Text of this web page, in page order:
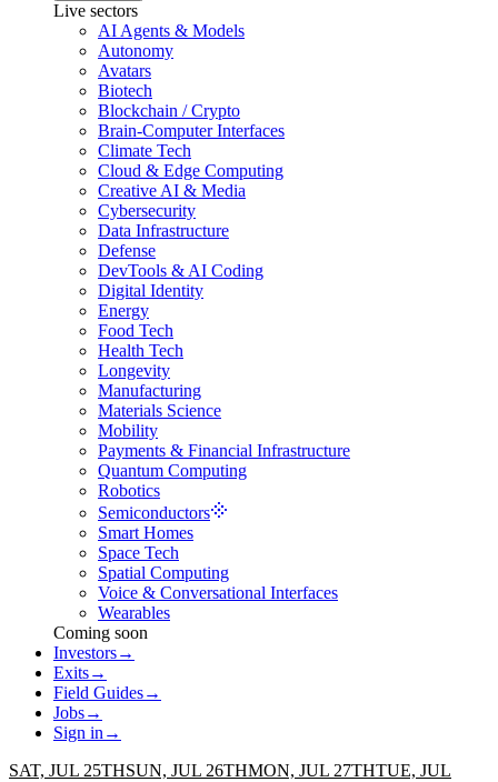
Live sectors
AI Agents & Models
Autonomy
Avatars
Biotech
Blockchain / Crypto
Brain-Computer Interfaces
Climate Tech
Cloud & Edge Computing
Creative AI & Media
Cybersecurity
Data Infrastructure
Defense
DevTools & AI Coding
Digital Identity
Energy
Food Tech
Health Tech
Longevity
Manufacturing
Materials Science
Mobility
Payments & Financial Infrastructure
Quantum Computing
Robotics
Semiconductors
Smart Homes
Space Tech
Spatial Computing
Voice & Conversational Interfaces
Wearables
Coming soon
Investors→
Exits→
Field Guides→
Jobs→
Sign in →
SAT, JUL 25THSUN, JUL 26THMON, JUL 27THTUE, JUL